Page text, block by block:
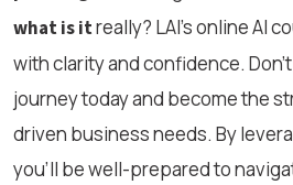
what is itreally? LAI’s online AI
with clarity and confidence.
journey today and become the
driven business needs. By
you’ll be well-prepared to